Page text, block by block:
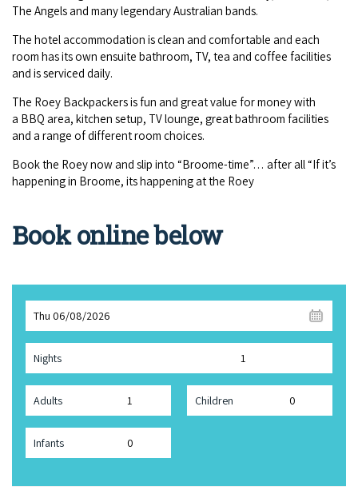
The Angels and many leg­endary Aus­tralian bands.
The hotel accom­mo­da­tion is clean and com­fort­able and each
room has its own ensuite bath­room, TV, tea and cof­fee facil­i­ties
and is ser­viced daily.
The Roey Back­pack­ers is fun and great val­ue for mon­ey with
a BBQ area, kitchen set­up, TVlounge, great bath­room facil­i­ties
and a range of dif­fer­ent room choices.
Book the Roey now and slip into “Broome-time”… after all “If it’s
hap­pen­ing in Broome, its hap­pen­ing at the Roey
Book online below
Thu 06/08/2026
Nights
Adults Children
Infants